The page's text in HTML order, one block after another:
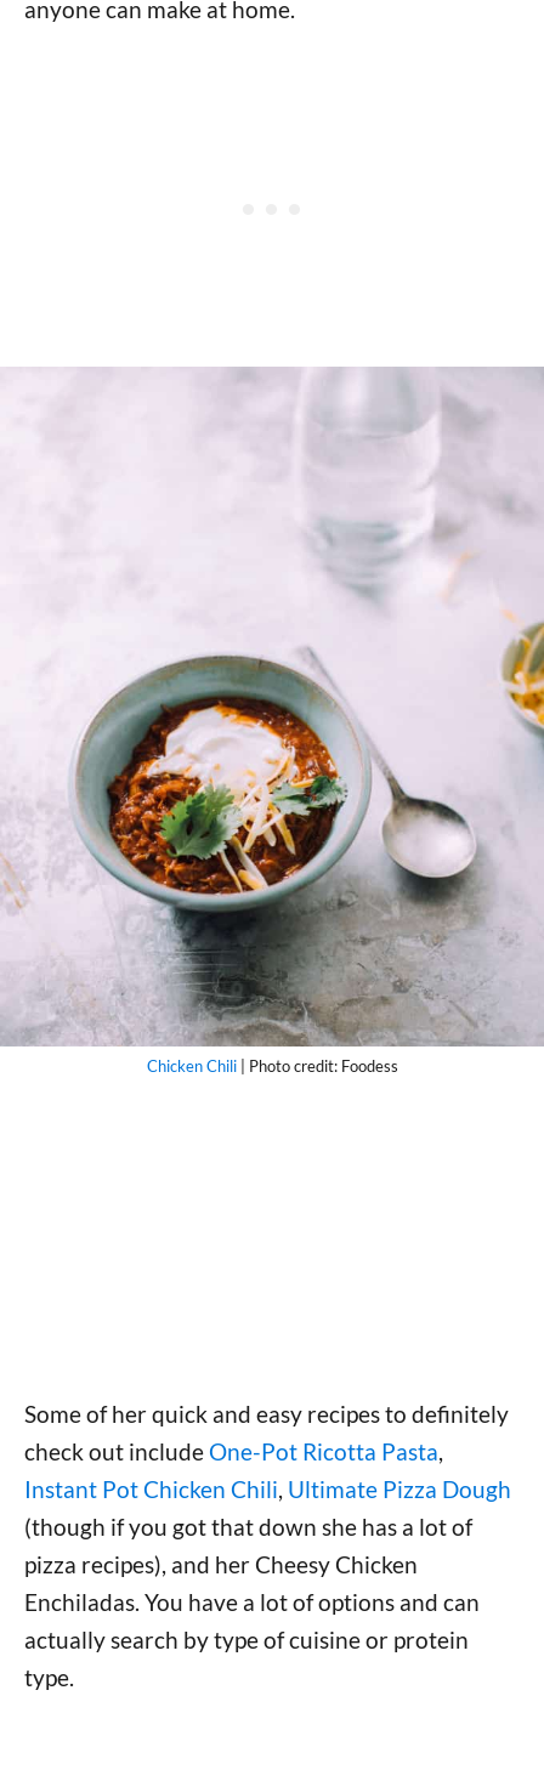
anyone can make at home.
Chicken Chili| Photo credit: Foodess
Some of her quick and easy recipes to definitely
check out include One-Pot Ricotta Pasta,
Instant Pot Chicken Chili, Ultimate Pizza Dough
(though if you got that down she has a lot of
pizza recipes), and her Cheesy Chicken
Enchiladas. You have a lot of options and can
actually search by type of cuisine or protein
type.